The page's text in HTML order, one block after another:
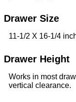
Drawer Size
11-1/2 X 16-1/4
Drawer Height
Works in most
vertical clearance.